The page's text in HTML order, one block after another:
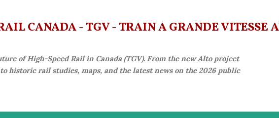
CANADA - TGV - TRAIN À GRANDE VITESSE
of High-Speed Rail in Canada (TGV). From the new Alto project
historic rail studies, maps, and the latest news on the 2026 public